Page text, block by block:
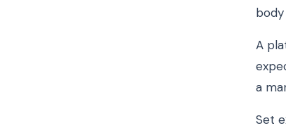
body
A
a
Set